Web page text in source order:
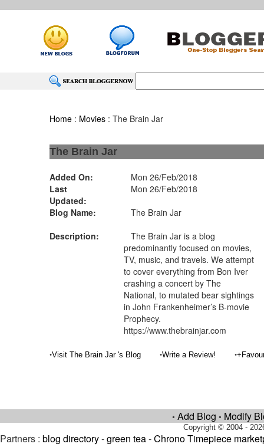
Home : Movies : The Brain Jar
The Brain Jar
Added On:
Mon 26/Feb/2018
Last
Updated:
Mon 26/Feb/2018
Blog Name:
The Brain Jar
Description:
The Brain Jar is a blog
predominantly focused on movies,
TV, music, and travels. We attempt
to cover everything from Bon Iver
crashing a concert by The
National, to mutated bear sightings
in John Frankenheimer’s B-movie
Prophecy.
https://www.thebrainjar.com
•Visit The Brain Jar 's Blog •Write a Review! •
• Add Blog • Modify
Copyright © 2004 -
Partners : blog directory-green tea-Chrono Timepiece